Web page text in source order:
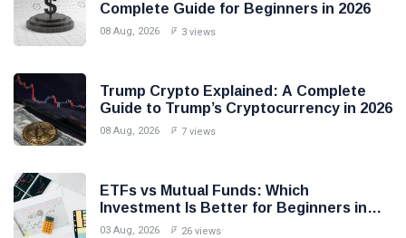
Complete Guide for Beginners in 2026
08 Aug, 2026 3 views
Trump Crypto Explained: A Complete
Guide to Trump’s Cryptocurrency in 2026
08 Aug, 2026 7 views
ETFs vs Mutual Funds: Which
Investment Is Better for Beginners in
2026?
03 Aug, 2026 26 views